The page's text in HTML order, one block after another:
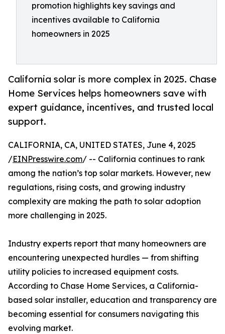
promotion highlights key savings and
incentives available to California
homeowners in 2025
California solar is more complex in 2025. Chase
Home Services helps homeowners save with
expert guidance, incentives, and trusted local
support.
CALIFORNIA, CA, UNITED STATES, June 4, 2025
/EINPresswire.com/ -- California continues to rank
among the nation’s top solar markets. However, new
regulations, rising costs, and growing industry
complexity are making the path to solar adoption
more challenging in 2025.
Industry experts report that many homeowners are
encountering unexpected hurdles — from shifting
utility policies to increased equipment costs.
According to Chase Home Services, a California-
based solar installer, education and transparency are
becoming essential for consumers navigating this
evolving market.